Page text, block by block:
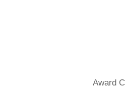
Award